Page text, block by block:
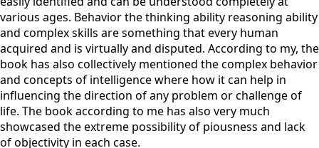
various ages. Behavior the thinking ability reasoning ability
and complex skills are something that every human
acquired and is virtually and disputed. According to my, the
book has also collectively mentioned the complex behavior
and concepts of intelligence where how it can help in
influencing the direction of any problem or challenge of
life. The book according to me has also very much
showcased the extreme possibility of piousness and lack
of objectivity in each case.